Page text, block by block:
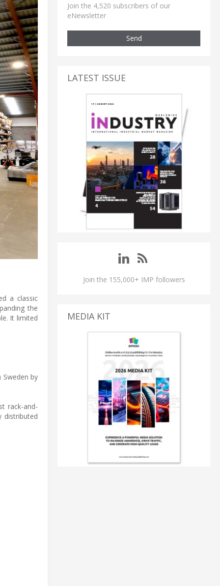
a classic
the
It limited
by
rack-and-
distributed
Join the 4,520 subscribers of our
eNewsletter
Send
LATEST ISSUE
Join the 155,000+ IMP followers
MEDIA KIT